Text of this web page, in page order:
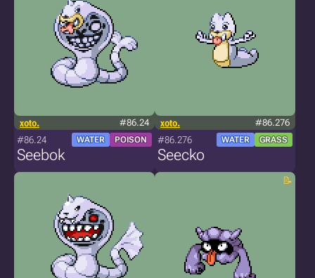
xoto. #86.24
#86.24 WATER POISON
Seebok
xoto. #86.276
#86.276 WATER GRASS
Seecko